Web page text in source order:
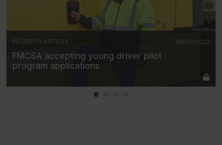
08/02/2022
IN-DEPTH ARTICLE
FMCSA accepting young driver pilot
program applications